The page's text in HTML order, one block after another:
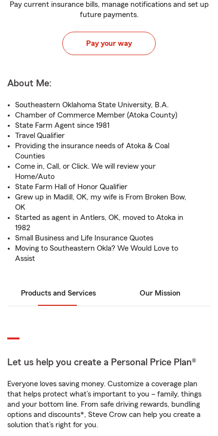
Pay current insurance bills, manage notifications and set up
future payments.
Pay your way
About Me:
Southeastern Oklahoma State University, B.A.
Chamber of Commerce Member (Atoka County)
State Farm Agent since 1981
Travel Qualifier
Providing the insurance needs of Atoka & Coal
Counties
Come in, Call, or Click. We will review your
Home/Auto
State Farm Hall of Honor Qualifier
Grew up in Madill, OK, my wife is From Broken Bow,
OK
Started as agent in Antlers, OK, moved to Atoka in
1982
Small Business and Life Insurance Quotes
Moving to Southeastern Okla? We Would Love to
Assist
Products and Services Our Mission
Let us help you create a Personal Price Plan®
Everyone loves saving money. Customize a coverage plan
that helps protect what’s important to you – family, things
and your bottom line. From safe driving rewards, bundling
options and discounts*, Steve Crow can help you create a
solution that’s right for you.